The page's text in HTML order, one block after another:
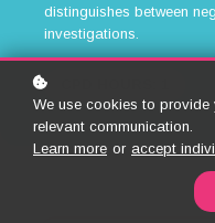
distinguishes between
investigations.
We use cookies to provide
relevant communication.
Learn more or accept